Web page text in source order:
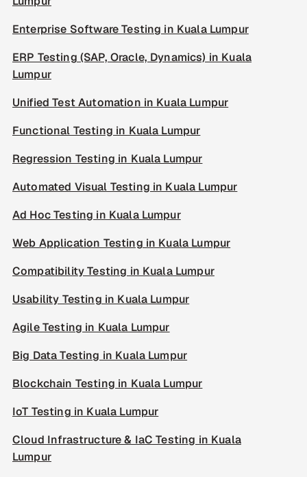
Enterprise Software Testing in Kuala Lumpur
ERP Testing (SAP, Oracle, Dynamics) in Kuala
Lumpur
Unified Test Automation in Kuala Lumpur
Functional Testing in Kuala Lumpur
Regression Testing in Kuala Lumpur
Automated Visual Testing in Kuala Lumpur
Ad Hoc Testing in Kuala Lumpur
Web Application Testing in Kuala Lumpur
Compatibility Testing in Kuala Lumpur
Usability Testing in Kuala Lumpur
Agile Testing in Kuala Lumpur
Big Data Testing in Kuala Lumpur
Blockchain Testing in Kuala Lumpur
IoT Testing in Kuala Lumpur
Cloud Infrastructure & IaC Testing in Kuala
Lumpur